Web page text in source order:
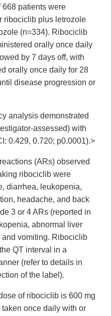
668 patients were
ribociclib plus letrozole
(n=334). Ribociclib
orally once daily
by 7 days off, with
orally once daily for 28
disease progression or
analysis demonstrated
assessed) with
0.429, 0.720; p0.0001).>
(ARs) observed
ribociclib were
diarrhea, leukopenia,
headache, and back
3 or 4 ARs (reported in
abnormal liver
vomiting. Ribociclib
QT interval in a
(refer to details in
of the label).
of ribociclib is 600 mg
once daily with or